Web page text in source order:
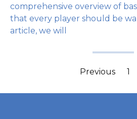
comprehensive overview of
that every player should be
article, we will
Previous 1